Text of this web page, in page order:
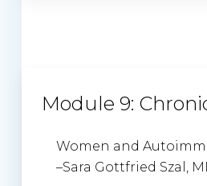
Module 9:
Women and
–Sara Gottfried Szal,